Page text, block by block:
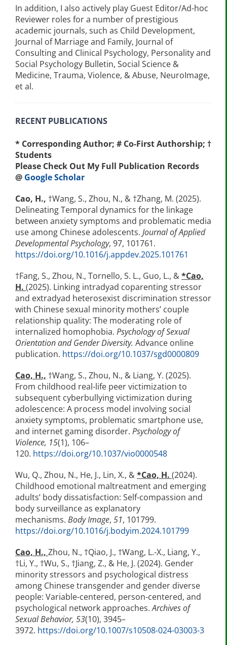
In addition, I also actively play Guest Editor/Ad-hoc
Reviewer roles for a number of prestigious
academic journals, such as Child Development,
Journal of Marriage and Family, Journal of
Consulting and Clinical Psychology, Personality and
Social Psychology Bulletin, Social Science &
Medicine, Trauma, Violence, & Abuse, NeuroImage,
et al.
RECENT PUBLICATIONS
* Corresponding Author; # Co-First Authorship; †
Students
Please Check Out My Full Publication Records
@ Google Scholar
Cao, H., †Wang, S., Zhou, N., & †Zhang, M. (2025).
Delineating Temporal dynamics for the linkage
between anxiety symptoms and problematic media
use among Chinese adolescents. Journal of Applied
Developmental Psychology, 97, 101761.
https://doi.org/10.1016/j.appdev.2025.101761
†Fang, S., Zhou, N., Tornello, S. L., Guo, L., &*Cao,
H. (2025). Linking intradyad coparenting stressor
and extradyad heterosexist discrimination stressor
with Chinese sexual minority mothers’ couple
relationship quality: The moderating role of
internalized homophobia. Psychology of Sexual
Orientation and Gender Diversity. Advance online
publication. https://doi.org/10.1037/sgd0000809
Cao, H., †Wang, S., Zhou, N., & Liang, Y. (2025).
From childhood real-life peer victimization to
subsequent cyberbullying victimization during
adolescence: A process model involving social
anxiety symptoms, problematic smartphone use,
and internet gaming disorder. Psychology of
Violence, 15(1), 106–
120. https://doi.org/10.1037/vio0000548
Wu, Q., Zhou, N., He, J., Lin, X., &*Cao, H. (2024).
Childhood emotional maltreatment and emerging
adults’ body dissatisfaction: Self-compassion and
body surveillance as explanatory
mechanisms. Body Image, 51, 101799.
https://doi.org/10.1016/j.bodyim.2024.101799
Cao, H., Zhou, N., †Qiao, J., †Wang, L.-X., Liang, Y.,
†Li, Y., †Wu, S., †Jiang, Z., & He, J. (2024). Gender
minority stressors and psychological distress
among Chinese transgender and gender diverse
people: Variable-centered, person-centered, and
psychological network approaches.Archives of
Sexual Behavior, 53(10), 3945–
3972. https://doi.org/10.1007/s10508-024-03003-3